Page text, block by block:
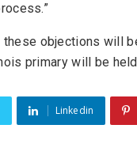
objections will
primary will be
Linkedin